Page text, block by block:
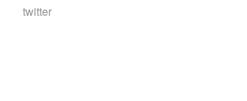
twitter